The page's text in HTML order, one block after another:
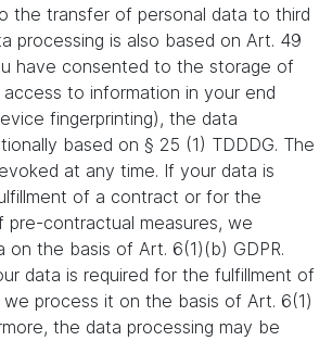
the transfer of personal data to third
processing is also based on Art. 49
have consented to the storage of
to information in your end
fingerprinting), the data
based on § 25 (1) TDDDG. The
at any time. If your data is
of a contract or for the
pre-contractual measures, we
on the basis of Art. 6(1)(b) GDPR.
data is required for the fulfillment of
we process it on the basis of Art. 6(1)
the data processing may be